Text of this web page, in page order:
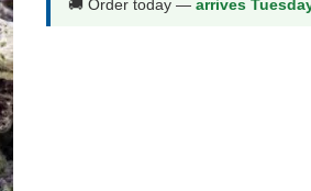
🚚 Order today — arrives